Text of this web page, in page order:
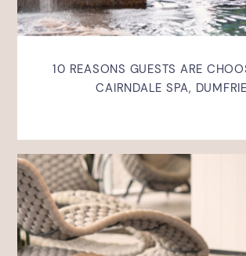
10 REASONS GUESTS ARE
CAIRNDALE SPA,